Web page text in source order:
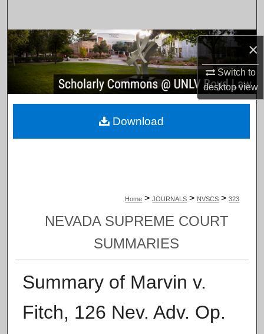
×
Switch to
desktopview
Browse Collections
My Account
About
Home > JOURNALS > NVSCS > 323
NEVADA SUPREME COURT
SUMMARIES
Summary of Marvin v.
Fitch, 126 Nev. Adv. Op.
Download